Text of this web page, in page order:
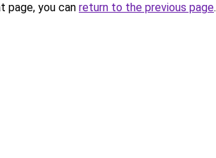
page, you can return to the previous page.